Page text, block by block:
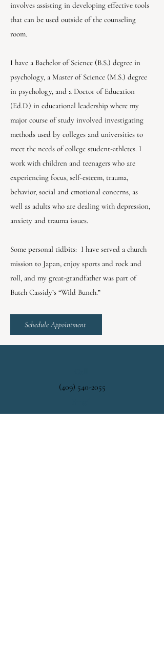
involves assisting in developing effective tools
that can be used outside of the counseling
room.
I have a Bachelor of Science (B.S.) degree in
psychology, a Master of Science (M.S.) degree
in psychology, and a Doctor of Education
(Ed.D.) in educational leadership where my
major course of study involved investigating
methods used by colleges and universities to
meet the needs of college student-athletes. I
work with children and teenagers who are
experiencing focus, self-esteem, trauma,
behavior, social and emotional concerns, as
well as adults who are dealing with depression,
anxiety and trauma issues.
Some personal tidbits: I have served a church
mission to Japan, enjoy sports and rock and
roll, and my great-grandfather was part of
Butch Cassidy’s “Wild Bunch.”
Schedule Appointment
(409) 540-2055